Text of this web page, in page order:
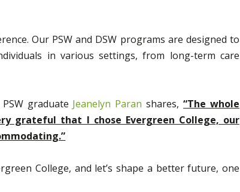
Our PSW and DSW programs are designed to
in various settings, from long-term care
graduate Jeanelyn Paran shares,“The whole
grateful that I chose Evergreen College, our
College, and let’s shape a better future, one